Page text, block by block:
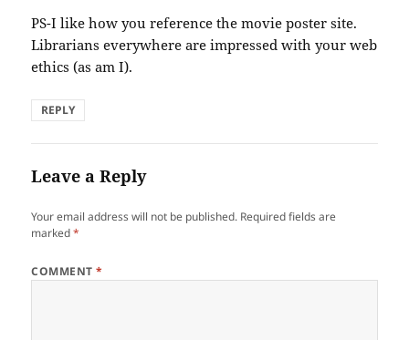
PS-I like how you reference the movie poster site.
Librarians everywhere are impressed with your web
ethics (as am I).
REPLY
Leave a Reply
Your email address will not be published. Required fields are
marked*
COMMENT*